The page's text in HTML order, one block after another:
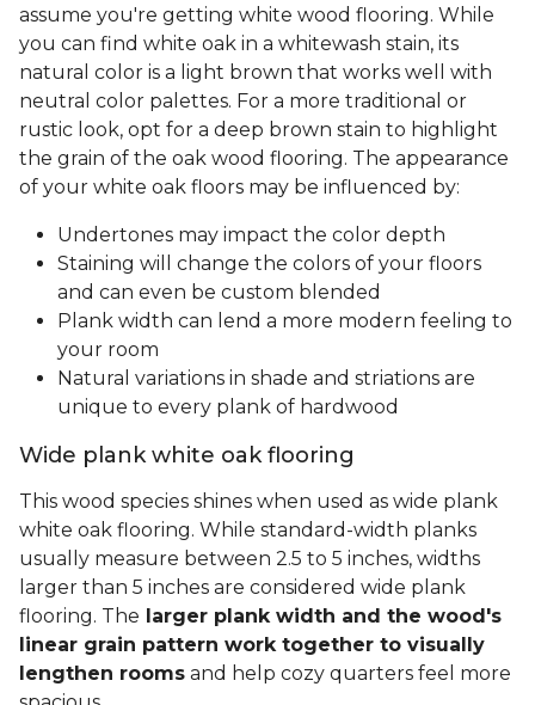
assume you're getting white wood flooring. While
you can find white oak in a whitewash stain, its
natural color is a light brown that works well with
neutral color palettes. For a more traditional or
rustic look, opt for a deep brown stain to highlight
the grain of the oak wood flooring. The appearance
of your white oak floors may be influenced by:
Undertones may impact the color depth
Staining will change the colors of your floors
and can even be custom blended
Plank width can lend a more modern feeling to
your room
Natural variations in shade and striations are
unique to every plank of hardwood
Wide plank white oak flooring
This wood species shines when used as wide plank
white oak flooring. While standard-width planks
usually measure between 2.5 to 5 inches, widths
larger than 5 inches are considered wide plank
flooring. The larger plank width and the wood's
linear grain pattern work together to visually
lengthen rooms and help cozy quarters feel more